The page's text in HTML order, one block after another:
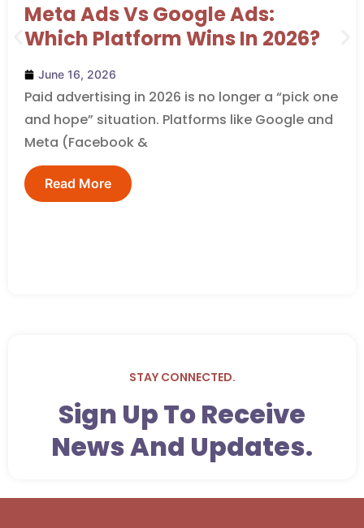
Meta Ads Vs Google Ads:
Which Platform Wins In 2026?
June 16, 2026
Paid advertising in 2026 is no longer a “pick one
and hope” situation. Platforms like Google and
Meta (Facebook &
Read More
STAY CONNECTED.
Sign Up To Receive
News And Updates.